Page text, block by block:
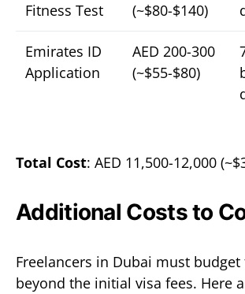
Fitness Test
(~$80-$140)
Emirates ID
Application
AED 200-300
(~$55-$80)
Total Cost: AED 11,500-12,000
Additional Costs to
Freelancers in Dubai must budget
beyond the initial visa fees. Here